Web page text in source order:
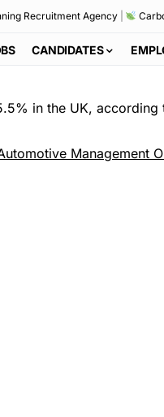
Recruitment Agency|
CANDIDATES
in the UK,
Management